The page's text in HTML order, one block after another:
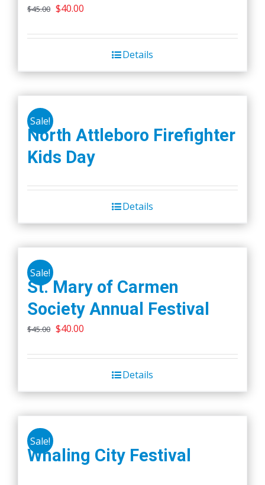
$45.00 Original
was:
$40.00
is:
$40.00.
Details
Sale!
North Attleboro Firefighter
Kids Day
Details
Sale!
St. Mary of Carmen
Society Annual Festival
$45.00 Original
was:
$40.00
is:
$40.00.
Details
Sale!
Whaling City Festival